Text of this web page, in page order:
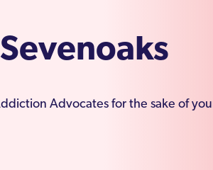
Advocates for the sake of